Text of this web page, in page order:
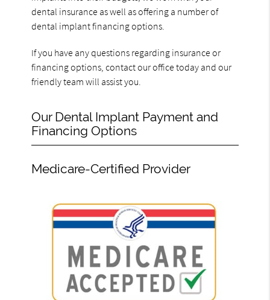
dental insurance as well as offering a number of
dental implant financing options.
If you have any questions regarding insurance or
financing options, contact our office today and our
friendly team will assist you.
Our Dental Implant Payment and
Financing Options
Medicare-Certified Provider